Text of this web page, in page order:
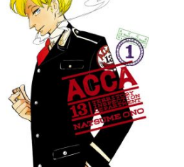
December
17,
2017